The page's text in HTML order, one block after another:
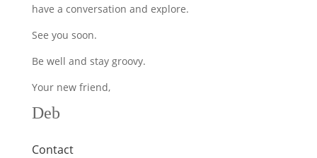
have a conversation and explore.
See you soon.
Be well and stay groovy.
Your new friend,
Deb
Contact